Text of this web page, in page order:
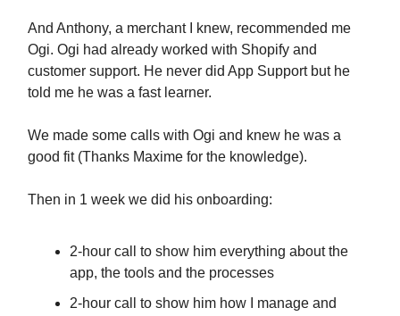
And Anthony, a merchant I knew, recommended me
Ogi. Ogi had already worked with Shopify and
customer support. He never did App Support but he
told me he was a fast learner.
We made some calls with Ogi and knew he was a
good fit (Thanks Maxime for the knowledge).
Then in 1 week we did his onboarding:
2-hour call to show him everything about the
app, the tools and the processes
2-hour call to show him how I manage and